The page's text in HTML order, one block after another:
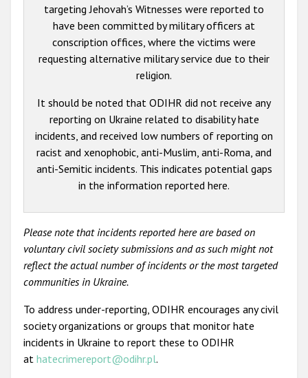
targeting Jehovah’s Witnesses were reported to
have been committed by military officers at
conscription offices, where the victims were
requesting alternative military service due to their
religion.
It should be noted that ODIHR did not receive any
reporting on Ukraine related to disability hate
incidents, and received low numbers of reporting on
racist and xenophobic, anti-Muslim, anti-Roma, and
anti-Semitic incidents. This indicates potential gaps
in the information reported here.
Please note that incidents reported here are based on
voluntary civil society submissions and as such might not
reflect the actual number of incidents or the most targeted
communities in Ukraine.
To address under-reporting, ODIHR encourages any civil
society organizations or groups that monitor hate
incidents in Ukraine to report these to ODIHR
at hatecrimereport@odihr.pl.